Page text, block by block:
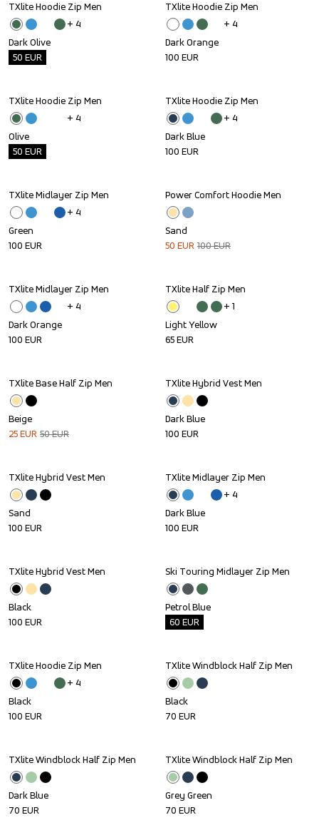
Outlet
TXlite Hoodie Zip Men
+ 4
Dark Olive
50 EUR
TXlite Hoodie Zip Men
+ 4
Dark Orange
100 EUR
Outlet
TXlite Hoodie Zip Men
+ 4
Olive
50 EUR
TXlite Hoodie Zip Men
+ 4
Dark Blue
100 EUR
TXlite Midlayer Zip Men
+ 4
Green
100 EUR
Sale
Power Comfort Hoodie Men
Sand
50 EUR 100EUR
TXlite Midlayer Zip Men
+ 4
Dark Orange
100 EUR
TXlite Half Zip Men
+ 1
Light Yellow
65EUR
Sale
TXlite Base Half Zip Men
Beige
25EUR 50EUR
TXlite Hybrid Vest Men
Dark Blue
100 EUR
TXlite Hybrid Vest Men
Sand
100 EUR
TXlite Midlayer Zip Men
+ 4
Dark Blue
100 EUR
TXlite Hybrid Vest Men
Black
100 EUR
Outlet
Ski Touring Midlayer Zip Men
Petrol Blue
60 EUR
TXlite Hoodie Zip Men
+ 4
Black
100 EUR
TXlite Windblock Half Zip Men
Black
70 EUR
TXlite Windblock Half Zip Men
Dark Blue
70 EUR
TXlite Windblock Half Zip Men
Grey Green
70 EUR